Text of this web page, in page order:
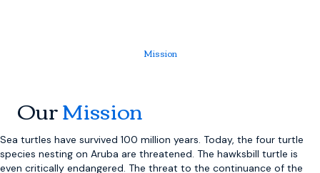
Mission
OurMission
Sea turtles have survived 100 million years. Today, the four turtle
species nesting on Aruba are threatened. The hawksbill turtle is
even critically endangered. The threat to the continuance of the